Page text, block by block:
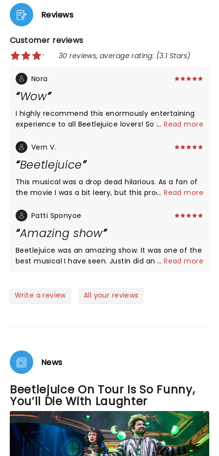
Reviews
Customer reviews
30 reviews, average rating: (3.1 Stars)
Nora
Wow
I highly recommend this enormously entertaining
experience to all Beetlejuice lovers! So much
costumes and jokes! Just WOW! Loved it🖤🤍
...Read more
Vern V.
Beetlejuice
This musical was a drop dead hilarious. As a fan of
the movie I was a bit leery, but this production
singing and acting were beautiful, heartfelt and
everything I asked for and more. His quick quips,
and jokes had me rolling in the aisles. I would
recommend this show to any who is not easily
...Read more
Patti Sponyoe
Amazing show
Beetlejuice was an amazing show. It was one of the
best musical I have seen. Justin did an amazing job
...Read more
Write a review All your reviews
News
Beetlejuice On Tour Is So Funny,
You’ll Die With Laughter